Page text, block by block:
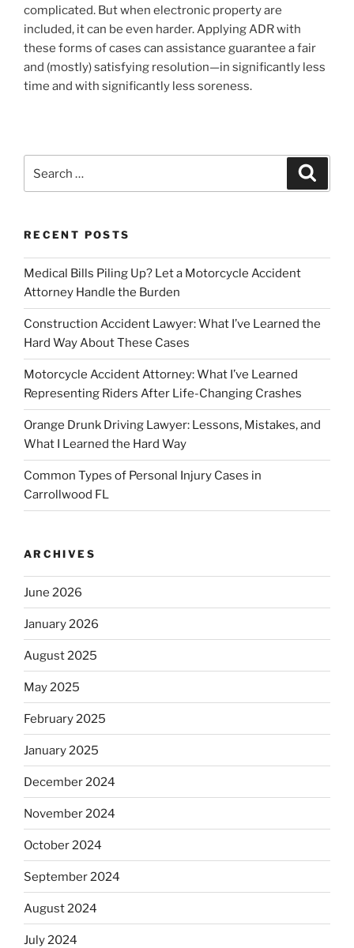
complicated. But when electronic property are
included, it can be even harder. Applying ADR with
these forms of cases can assistance guarantee a fair
and (mostly) satisfying resolution—in significantly less
time and with significantly less soreness.
for:
RECENT POSTS
Medical Bills Piling Up? Let a Motorcycle Accident
Attorney Handle the Burden
Construction Accident Lawyer: What I’ve Learned the
Hard Way About These Cases
Motorcycle Accident Attorney: What I’ve Learned
Representing Riders After Life-Changing Crashes
Orange Drunk Driving Lawyer: Lessons, Mistakes, and
What I Learned the Hard Way
Common Types of Personal Injury Cases in
Carrollwood FL
ARCHIVES
June 2026
January 2026
August 2025
May 2025
February 2025
January 2025
December 2024
November 2024
October 2024
September 2024
August 2024
July 2024